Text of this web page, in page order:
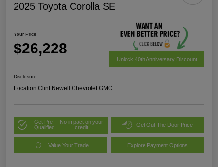
2025 Toyota Corolla SE
Your Price
$26,228
Unlock 40th Anniversary Discount
Disclosure
Location:Clint Newell Chevrolet GMC
Get Pre-
Qualified
No impact on your
credit
Get Out The Door Price
Value Your Trade Explore Payment Options